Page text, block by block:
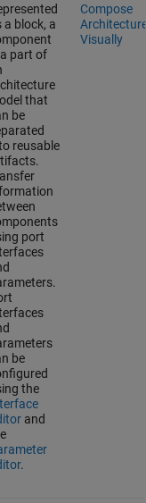
a block, a
part of
that
be
reusable
port
be
the
and
.
Compose
Visually